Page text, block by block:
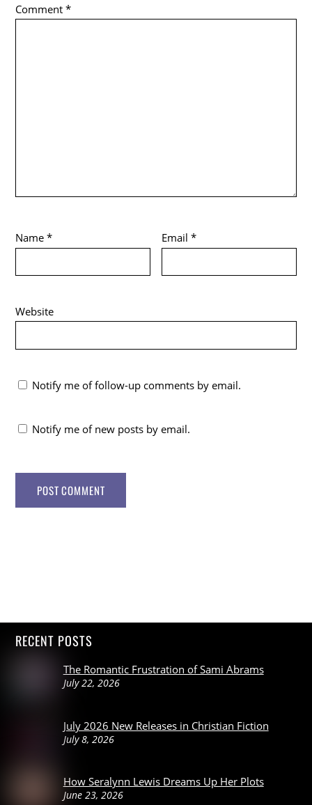
Comment*
Name* Email*
Website
Notify me of follow-up comments by email.
Notify me of new posts by email.
RECENT POSTS
The Romantic Frustration of Sami Abrams
July 22, 2026
July 2026 New Releases in Christian Fiction
July 8, 2026
How Seralynn Lewis Dreams Up Her Plots
June 23, 2026